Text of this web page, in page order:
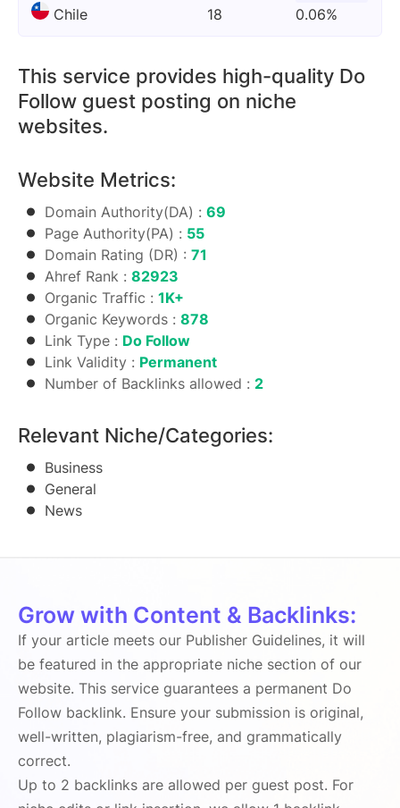
Chile 18 0.06%
This service provides high-quality Do
Follow guest posting on niche
websites.
Website Metrics:
Domain Authority(DA) : 69
Page Authority(PA) : 55
Domain Rating (DR) : 71
Ahref Rank : 82923
Organic Traffic : 1K+
Organic Keywords : 878
Link Type : Do Follow
Link Validity : Permanent
Number of Backlinks allowed : 2
Relevant Niche/Categories:
Business
General
News
Grow with Content & Backlinks:
If your article meets our Publisher Guidelines, it will
be featured in the appropriate niche section of our
website. This service guarantees a permanent Do
Follow backlink. Ensure your submission is original,
well-written, plagiarism-free, and grammatically
correct.
Up to 2 backlinks are allowed per guest post. For